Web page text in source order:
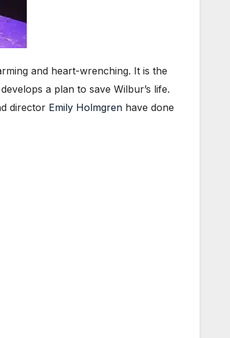
and heart-wrenching. It is the
a plan to save Wilbur’s life.
director Emily Holmgren have done